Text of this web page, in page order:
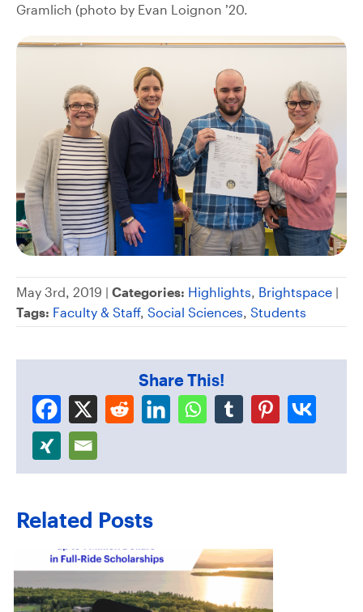
Gramlich (photo by Evan Loignon ’20.
May 3rd, 2019 | Categories: Highlights, Brightspace |
Tags: Faculty & Staff, Social Sciences, Students
Share This!
Related Posts